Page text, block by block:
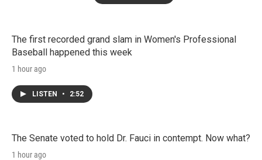
The first recorded grand slam in Women's Professional
Baseball happened this week
1 hour ago
LISTEN • 2:52
The Senate voted to hold Dr. Fauci in contempt. Now what?
1 hour ago